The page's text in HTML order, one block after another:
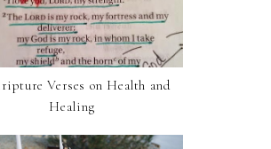
Verses on Health and
Healing